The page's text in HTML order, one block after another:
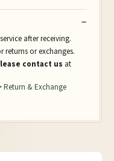
after receiving.
returns or exchanges.
contact us at
Return & Exchange